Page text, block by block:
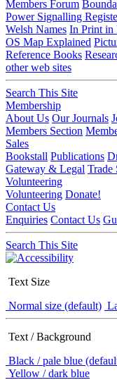
Members Forum
Power Signalling
Welsh Names In Print in
OS Map Explained
Reference Books
other web sites
Search This Site
Membership
About Us Our Journals
Members Section
Sales
Bookstall Publications
Gateway & Legal Trade
Volunteering
Volunteering Donate!
Contact Us
Enquiries Contact Us
Search This Site
Text Size
Normal size (default)
Text / Background
Black / pale blue
Yellow / dark blue